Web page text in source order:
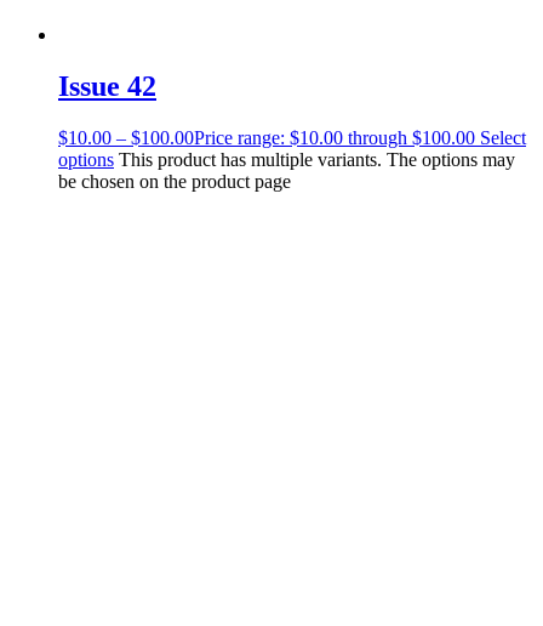
Issue 42
$10.00 – $100.00Price range: $10.00 through $100.00 Select
options This product has multiple variants. The options may
be chosen on the product page